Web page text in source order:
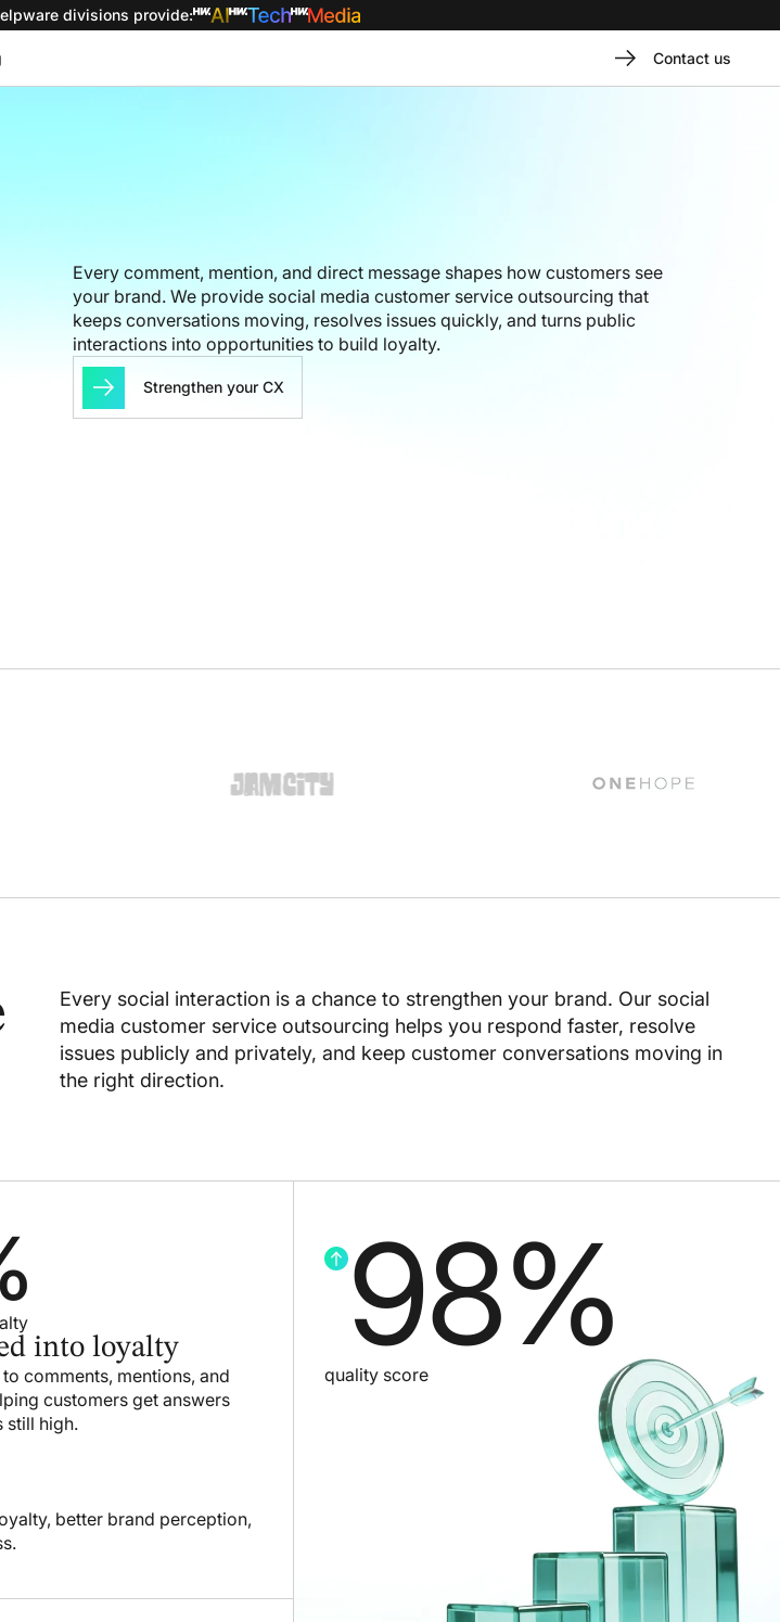
divisions provide:
Contact us
Every comment, mention, and direct message shapes how customers see
your brand. We provide social media customer service outsourcing that
keeps conversations moving, resolves issues quickly, and turns public
interactions into opportunities to build loyalty.
Strengthen your CX
Every social interaction is a chance to strengthen your brand. Our social
media customer service outsourcing helps you respond faster, resolve
issues publicly and privately, and keep customer conversations moving in
the right direction.
into loyalty
comments, mentions, and
customers get answers
still high.
better brand perception,
98%
quality score